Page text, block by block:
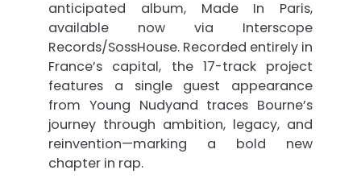
anticipated album, Made In Paris,
available now via Interscope
Records/SossHouse. Recorded entirely in
France’s capital, the 17-track project
features a single guest appearance
from Young Nudyand traces Bourne’s
journey through ambition, legacy, and
reinvention—marking a bold new
chapter in rap.